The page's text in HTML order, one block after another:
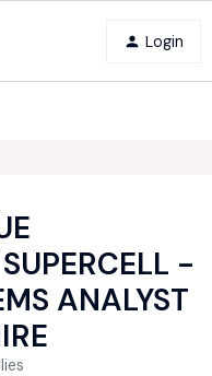
Login
-
ANALYST